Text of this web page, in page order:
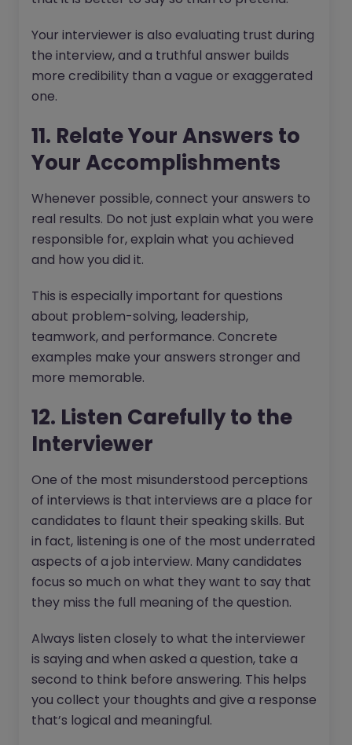
Your interviewer is also evaluating trust during
the interview, and a truthful answer builds
more credibility than a vague or exaggerated
one.
11. Relate Your Answers to
Your Accomplishments
Whenever possible, connect your answers to
real results. Do not just explain what you were
responsible for, explain what you achieved
and how you did it.
This is especially important for questions
about problem-solving, leadership,
teamwork, and performance. Concrete
examples make your answers stronger and
more memorable.
12. Listen Carefully to the
Interviewer
One of the most misunderstood perceptions
of interviews is that interviews are a place for
candidates to flaunt their speaking skills. But
in fact, listening is one of the most underrated
aspects of a job interview. Many candidates
focus so much on what they want to say that
they miss the full meaning of the question.
Always listen closely to what the interviewer
is saying and when asked a question, take a
second to think before answering. This helps
you collect your thoughts and give a response
that’s logical and meaningful.